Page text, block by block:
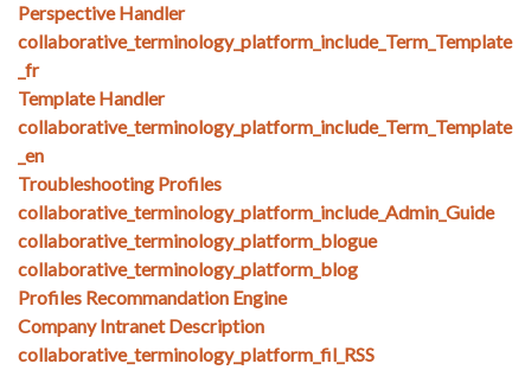
Perspective Handler
collaborative_terminology_platform_include_Term_Template
_fr
Template Handler
collaborative_terminology_platform_include_Term_Template
_en
Troubleshooting Profiles
collaborative_terminology_platform_include_Admin_Guide
collaborative_terminology_platform_blogue
collaborative_terminology_platform_blog
Profiles Recommandation Engine
Company Intranet Description
collaborative_terminology_platform_fil_RSS